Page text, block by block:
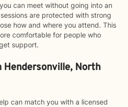
can meet without going into an
are protected with strong
how and where you attend. This
comfortable for people who
support.
Hendersonville, North
can match you with a licensed